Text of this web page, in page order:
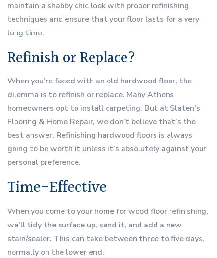
maintain a shabby chic look with proper refinishing
techniques and ensure that your floor lasts for a very
long time.
Refinish or Replace?
When you’re faced with an old hardwood floor, the
dilemma is to refinish or replace. Many Athens
homeowners opt to install carpeting. But at Slaten's
Flooring & Home Repair, we don’t believe that’s the
best answer. Refinishing hardwood floors is always
going to be worth it unless it’s absolutely against your
personal preference.
Time-Effective
When you come to your home for wood floor refinishing,
we’ll tidy the surface up, sand it, and add a new
stain/sealer. This can take between three to five days,
normally on the lower end.